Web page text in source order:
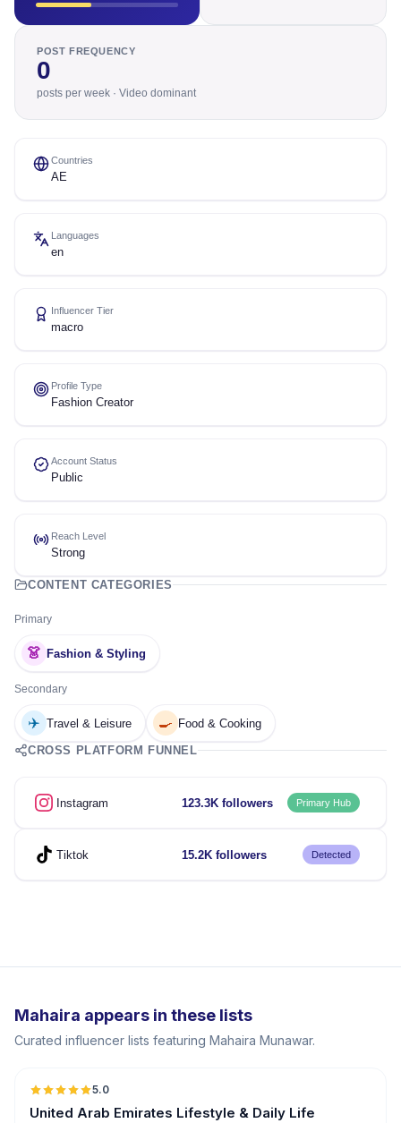
POST FREQUENCY
0
posts per week · Video dominant
Countries
AE
Languages
en
Influencer Tier
macro
Profile Type
Fashion Creator
Account Status
Public
Reach Level
Strong
CONTENT CATEGORIES
Primary
👗 Fashion & Styling
Secondary
✈️ Travel & Leisure 🍳 Food & Cooking
CROSS PLATFORM FUNNEL
Instagram 123.3K followers Primary Hub
Tiktok 15.2K followers Detected
Mahaira appears in these lists
Curated influencer lists featuring Mahaira Munawar.
5.0
United Arab Emirates Lifestyle & Daily Life